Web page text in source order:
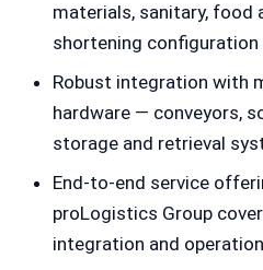
materials, sanitary, food
shortening configuration
Robust integration with
hardware — conveyors,
storage and retrieval
End-to-end service
proLogistics Group
integration and